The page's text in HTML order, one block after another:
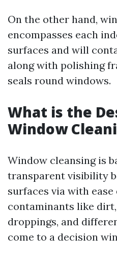
On the other hand,
encompasses each
surfaces and will
along with polishing
seals round windows.
What is the
Window
Window cleansing is
transparent visibility
surfaces via with
contaminants like
droppings, and
come to a decision